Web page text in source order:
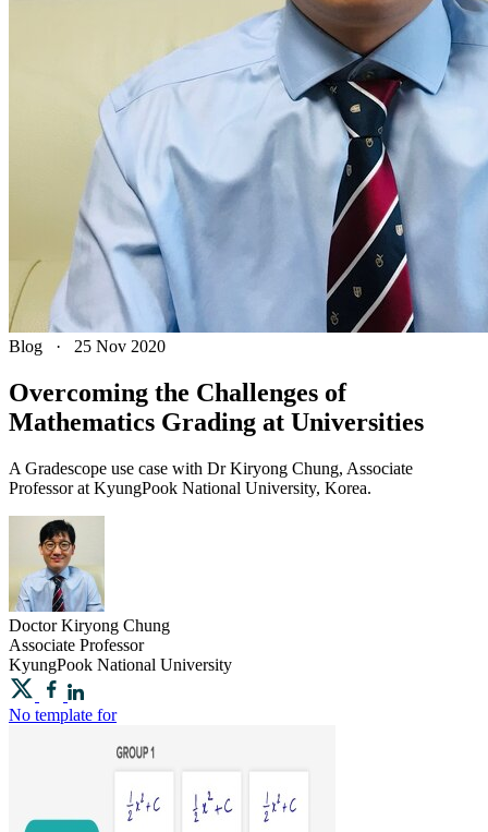
Blog · 25 Nov 2020
Overcoming the Challenges of
Mathematics Grading at Universities
A Gradescope use case with Dr Kiryong Chung, Associate
Professor at KyungPook National University, Korea.
Doctor Kiryong Chung
Associate Professor
KyungPook National University
No template for